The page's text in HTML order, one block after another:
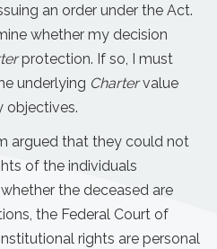
an order under the Act.
whether my decision
protection. If so, I must
underlying Chartervalue
objectives.
argued that they could not
of the individuals
the deceased are
the Federal Court of
rights are personal